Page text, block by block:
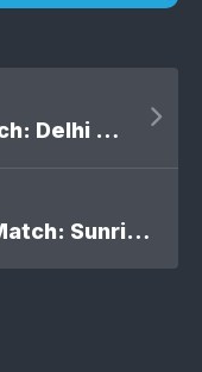
IPL 2018 DC Vs MI 9th Match: Delhi Daredevils won by 7 wickets
IPL 2018 SRH Vs MI 7th Match: Sunrisers Hyderabad won by 1 wicket